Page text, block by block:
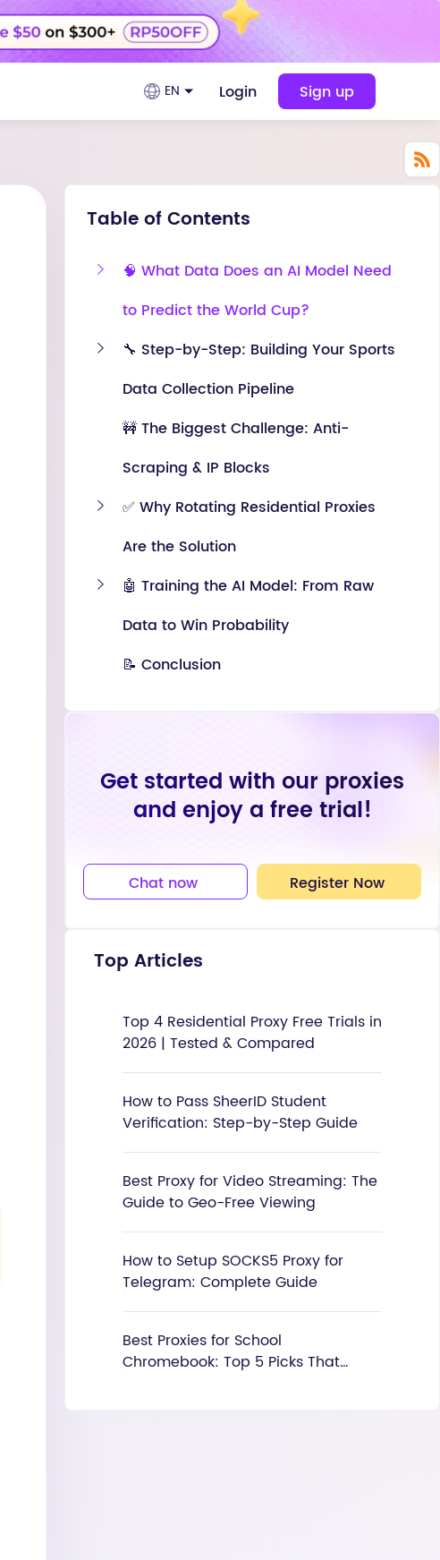
EN Login Sign up
Table of Contents
🧠 What Data Does an AI Model Need
to Predict the World Cup?
🔧 Step-by-Step: Building Your Sports
Data Collection Pipeline
🚧 The Biggest Challenge: Anti-
Scraping & IP Blocks
✅ Why Rotating Residential Proxies
Are the Solution
🤖 Training the AI Model: From Raw
Data to Win Probability
📝 Conclusion
Get started with our proxies
and enjoy a free trial!
Chat now Register Now
Top Articles
Top 4 Residential Proxy Free Trials in
2026 | Tested & Compared
How to Pass SheerID Student
Verification: Step-by-Step Guide
Best Proxy for Video Streaming: The
Guide to Geo-Free Viewing
How to Setup SOCKS5 Proxy for
Telegram: Complete Guide
Best Proxies for School
Chromebook: Top 5 Picks That